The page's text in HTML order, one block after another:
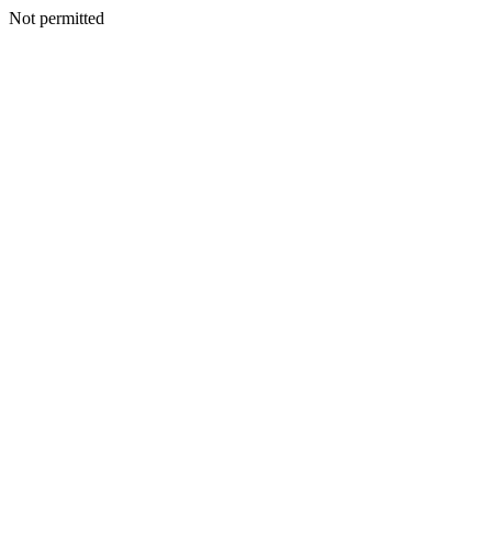
Not permitted